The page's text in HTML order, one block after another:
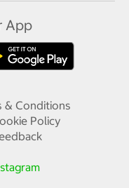
App
& Conditions
Policy